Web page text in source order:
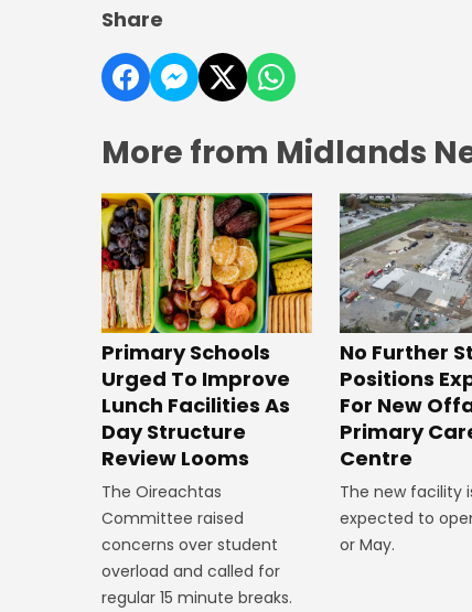
Share
More from Midlands
Primary Schools
Urged To Improve
Lunch Facilities As
Day Structure
Review Looms
The Oireachtas
Committee raised
concerns over student
overload and called for
regular 15 minute breaks.
No Further
Positions
For New
Primary
Centre
The new facility
expected to
or May.